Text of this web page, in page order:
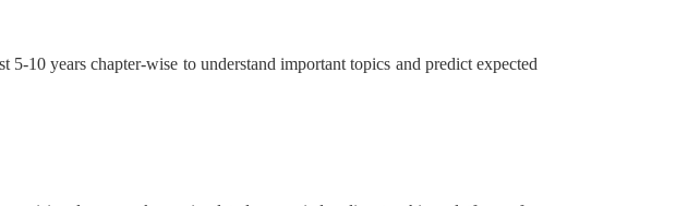
10 years chapter-wise to understand important topics and predict expected